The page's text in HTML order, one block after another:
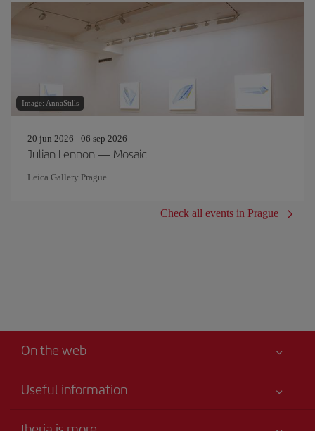
Image: AnnaStills
20 jun 2026 - 06 sep 2026
Julian Lennon — Mosaic
Leica Gallery Prague
Check all events in Prague
On the web
Useful information